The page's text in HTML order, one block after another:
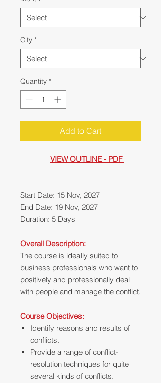
City *
Quantity *
Add to Cart
VIEW OUTLINE - PDF
Start Date: 15 Nov, 2027
End Date: 19 Nov, 2027
Duration: 5 Days
Overall Description:
The course is ideally suited to
business professionals who want to
positively and professionally deal
with people and manage the conflict.
Course Objectives:
Identify reasons and results of
conflicts.
Provide a range of conflict-
resolution techniques for quite
several kinds of conflicts.